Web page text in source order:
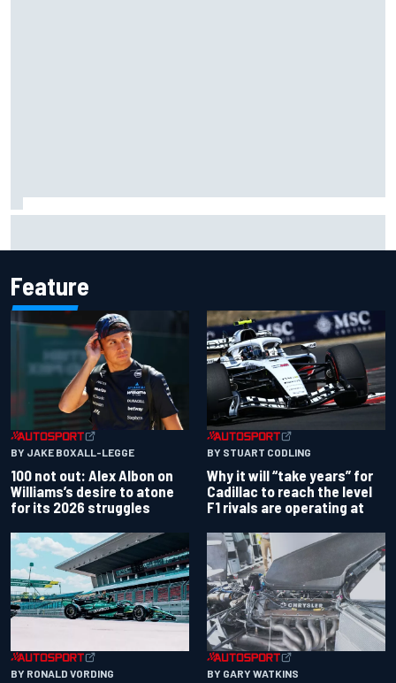
Feature
BY JAKE BOXALL-LEGGE
100 not out: Alex Albon on
Williams’s desire to atone
for its 2026 struggles
BY STUART CODLING
Why it will “take years” for
Cadillac to reach the level
F1 rivals are operating at
BY RONALD VORDING BY GARY WATKINS